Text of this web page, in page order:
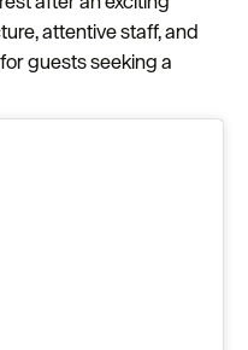
attentive staff, and
guests seeking a